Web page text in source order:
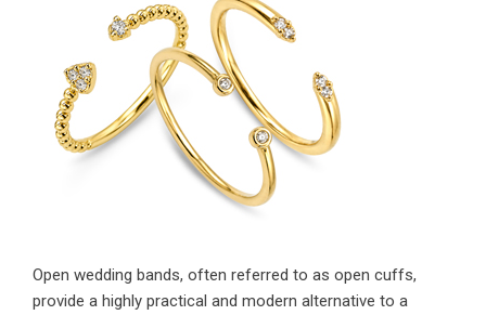
Open wedding bands, often referred to as open cuffs,
provide a highly practical and modern alternative to a